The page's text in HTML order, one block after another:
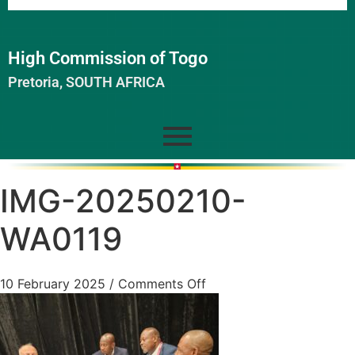
High Commission of Togo
Pretoria, SOUTH AFRICA
IMG-20250210-
WA0119
10 February 2025 / Comments Off